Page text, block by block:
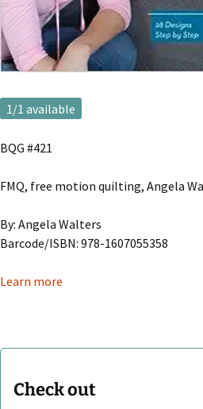
1/1 available
BQG #421
FMQ, free motion quilting, Angela
By: Angela Walters
Barcode/ISBN: 978-1607055358
Learn more
Check out